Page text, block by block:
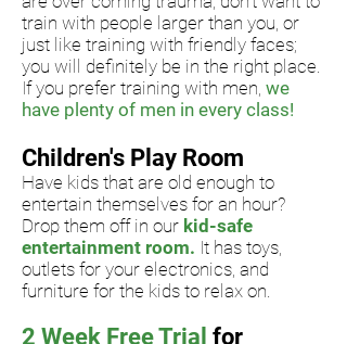
train with people larger than you, or
just like training with friendly faces;
you will definitely be in the right place.
If you prefer training with men, we
have plenty of men in every class!
Children's Play Room
Have kids that are old enough to
entertain themselves for an hour?
Drop them off in our kid-safe
entertainment room. It has toys,
outlets for your electronics, and
furniture for the kids to relax on.
2 Week Free Trial for